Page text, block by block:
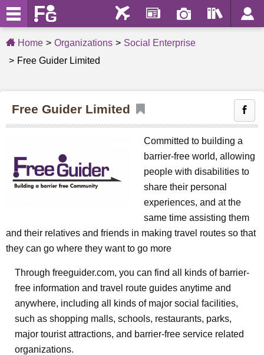
Home Organizations
Social Enterprise
Free Guider Limited
Free Guider Limited
Committed to building a
barrier-free world, allowing
people with disabilities to
share their personal
experiences, and at the
same time assisting them
and their relatives and friends in making travel routes so that
they can go where they want to go more
Through freeguider.com, you can find all kinds of barrier-
free information and travel route guides anytime and
anywhere, including all kinds of major social facilities,
such as shopping malls, schools, restaurants, parks,
major tourist attractions, and barrier-free service related
organizations.